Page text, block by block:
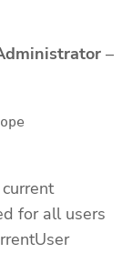
–
for all users